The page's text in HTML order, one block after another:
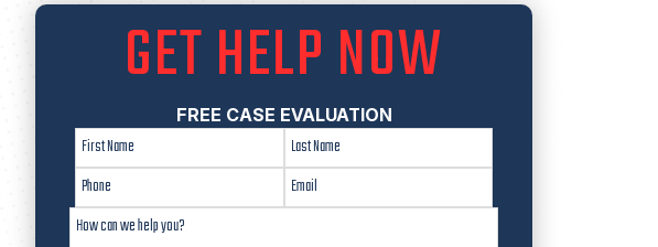
GET HELP NOW
FREE CASE EVALUATION